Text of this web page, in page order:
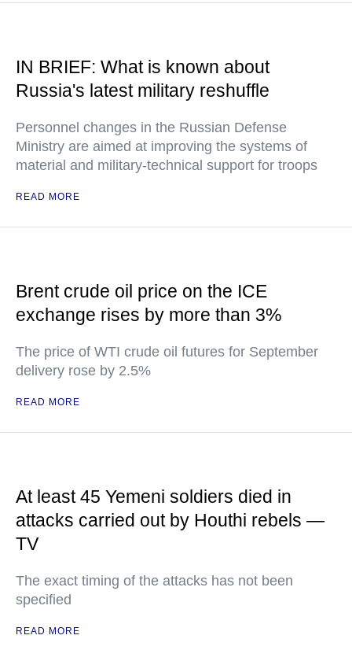
IN BRIEF: What is known about
Russia's latest military reshuffle
Personnel changes in the Russian Defense
Ministry are aimed at improving the systems of
material and military-technical support for troops
READ MORE
Brent crude oil price on the ICE
exchange rises by more than 3%
The price of WTI crude oil futures for September
delivery rose by 2.5%
READ MORE
At least 45 Yemeni soldiers died in
attacks carried out by Houthi rebels —
TV
The exact timing of the attacks has not been
specified
READ MORE